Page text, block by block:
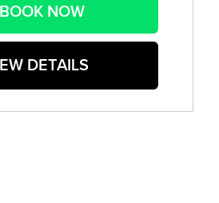
BOOK NOW
DETAILS